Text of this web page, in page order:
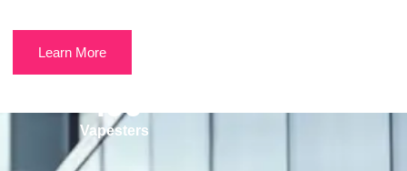
Learn More
Vapesters
490